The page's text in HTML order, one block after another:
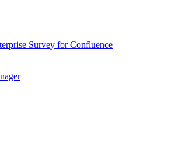
Survey for Confluence